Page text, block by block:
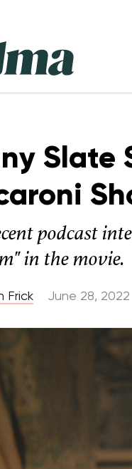
Slate
podcast
in the movie.
Frick June 28, 2022